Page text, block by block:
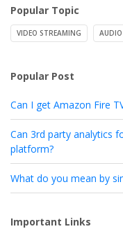
Popular Topic
VIDEO STREAMING
Popular Post
Can I get Amazon Fire
Can 3rd party analytics
platform?
What do you mean by
Important Links